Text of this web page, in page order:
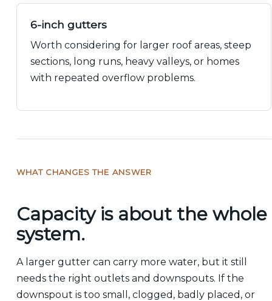
6-inch gutters
Worth considering for larger roof areas, steep
sections, long runs, heavy valleys, or homes
with repeated overflow problems.
WHAT CHANGES THE ANSWER
Capacity is about the whole
system.
A larger gutter can carry more water, but it still
needs the right outlets and downspouts. If the
downspout is too small, clogged, badly placed, or